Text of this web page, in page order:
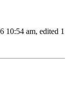
10:54 am, edited 1